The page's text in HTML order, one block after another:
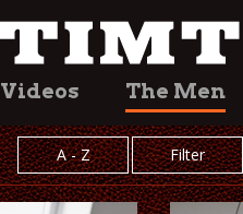
Videos The Men
A - Z Filter